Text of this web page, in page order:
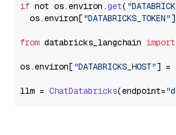
if not os.environ .get(
  os.
environ["DATABRICKS_TOKEN"
from databricks_langchain import
os.environ["DATABRICKS_HOST"] =
llm = ChatDatabricks(endpoint=